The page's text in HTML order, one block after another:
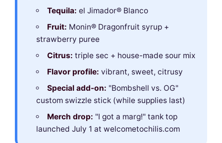
Tequila: el Jimador® Blanco
Fruit: Monin® Dragonfruit syrup +
strawberry puree
Citrus: triple sec + house-made sour mix
Flavor profile: vibrant, sweet, citrusy
Special add-on: "Bombshell vs. OG"
custom swizzle stick (while supplies last)
Merch drop: "I got a marg!" tank top
launched July 1 at welcometochilis.com